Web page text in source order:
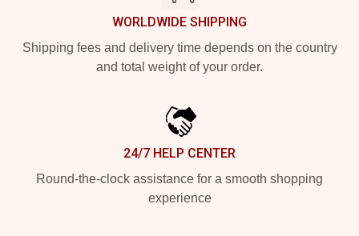
WORLDWIDE SHIPPING
Shipping fees and delivery time depends on the country
and total weight of your order.
24/7 HELP CENTER
Round-the-clock assistance for a smooth shopping
experience